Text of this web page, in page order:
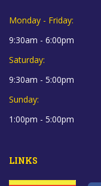
Monday - Friday:
9:30am - 6:00pm
Saturday:
9:30am - 5:00pm
Sunday:
1:00pm - 5:00pm
LINKS